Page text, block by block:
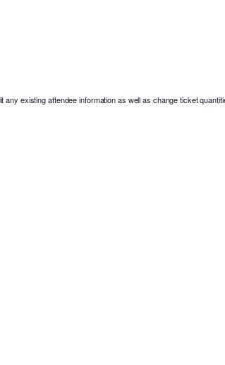
existing attendee information as well as change ticket